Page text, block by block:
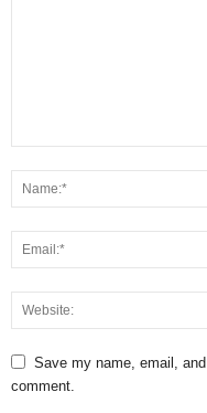
Save my name, email,
comment.